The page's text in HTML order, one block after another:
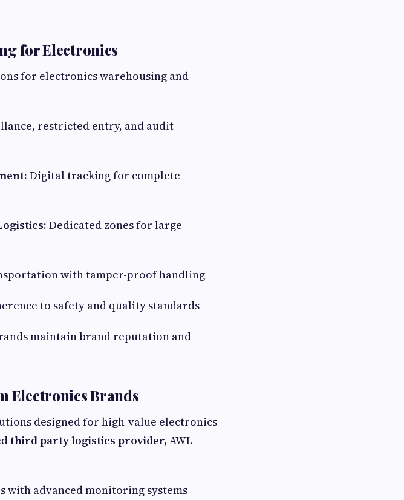
for Electronics
for electronics warehousing and
restricted entry, and audit
Digital tracking for complete
: Dedicated zones for large
with tamper-proof handling
to safety and quality standards
maintain brand reputation and
Electronics Brands
designed for high-value electronics
third party logistics provider, AWL
advanced monitoring systems